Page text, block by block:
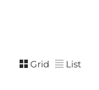
Grid List